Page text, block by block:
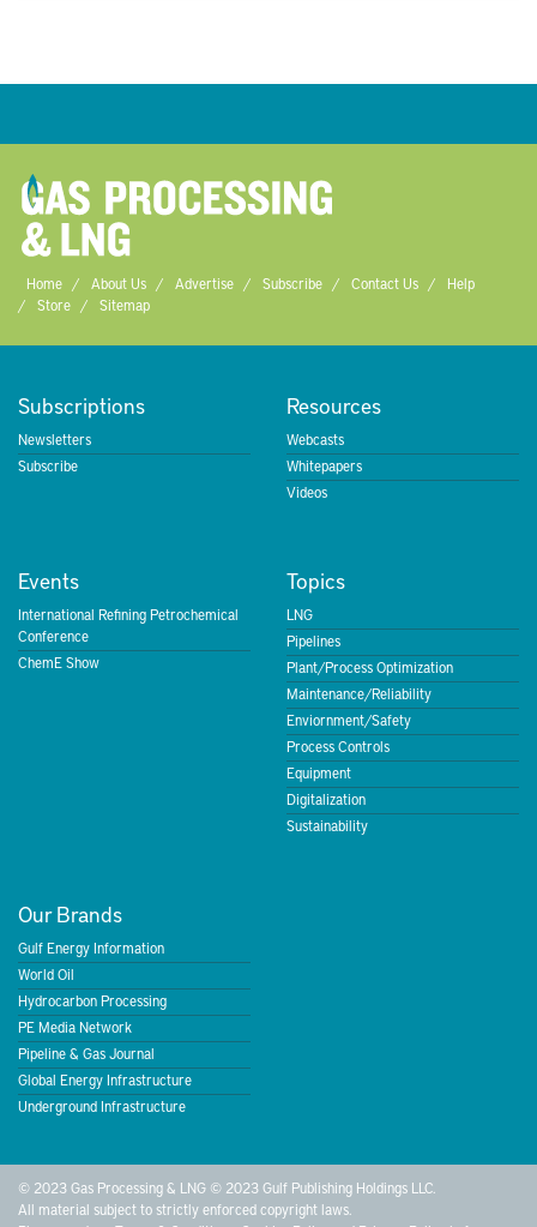
Home About Us Advertise Subscribe Contact Us
Help
Store
Sitemap
Subscriptions
Newsletters
Subscribe
Resources
Webcasts
Whitepapers
Videos
Events
International Refining Petrochemical
Conference
ChemE Show
Topics
LNG
Pipelines
Plant/Process Optimization
Maintenance/Reliability
Enviornment/Safety
Process Controls
Equipment
Digitalization
Sustainability
Our Brands
Gulf Energy Information
World Oil
Hydrocarbon Processing
PE Media Network
Pipeline & Gas Journal
Global Energy Infrastructure
Underground Infrastructure
© 2023 Gas Processing & LNG © 2023 Gulf Publishing Holdings LLC.
All material subject to strictly enforced copyright laws.